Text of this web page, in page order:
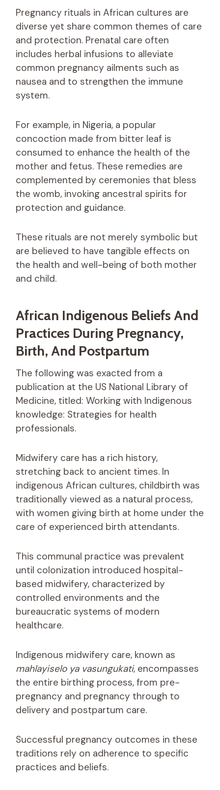
Pregnancy rituals in African cultures are
diverse yet share common themes of care
and protection. Prenatal care often
includes herbal infusions to alleviate
common pregnancy ailments such as
nausea and to strengthen the immune
system.
For example, in Nigeria, a popular
concoction made from bitter leaf is
consumed to enhance the health of the
mother and fetus. These remedies are
complemented by ceremonies that bless
the womb, invoking ancestral spirits for
protection and guidance.
These rituals are not merely symbolic but
are believed to have tangible effects on
the health and well-being of both mother
and child.
African Indigenous Beliefs And
Practices During Pregnancy,
Birth, And Postpartum
The following was exacted from a
publication at the US National Library of
Medicine, titled: Working with Indigenous
knowledge: Strategies for health
professionals.
Midwifery care has a rich history,
stretching back to ancient times. In
indigenous African cultures, childbirth was
traditionally viewed as a natural process,
with women giving birth at home under the
care of experienced birth attendants.
This communal practice was prevalent
until colonization introduced hospital-
based midwifery, characterized by
controlled environments and the
bureaucratic systems of modern
healthcare.
Indigenous midwifery care, known as
mahlayiselo ya vasungukati, encompasses
the entire birthing process, from pre-
pregnancy and pregnancy through to
delivery and postpartum care.
Successful pregnancy outcomes in these
traditions rely on adherence to specific
practices and beliefs.